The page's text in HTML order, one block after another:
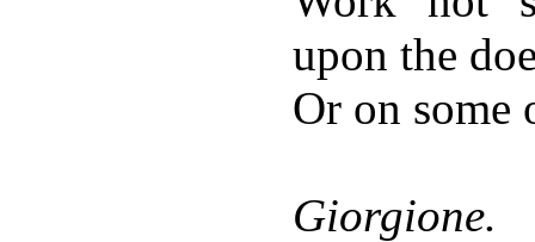
upon the
Or on some
Giorgione.